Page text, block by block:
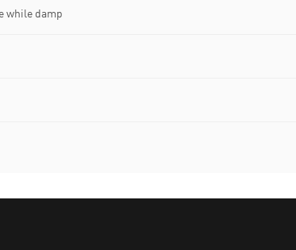
while damp